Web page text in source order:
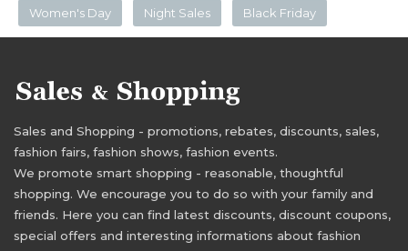
Women's Day Night Sales Black Friday
Sales and Shopping - promotions, rebates, discounts, sales,
fashion fairs, fashion shows, fashion events.
We promote smart shopping - reasonable, thoughtful
shopping. We encourage you to do so with your family and
friends. Here you can find latest discounts, discount coupons,
special offers and interesting informations about fashion